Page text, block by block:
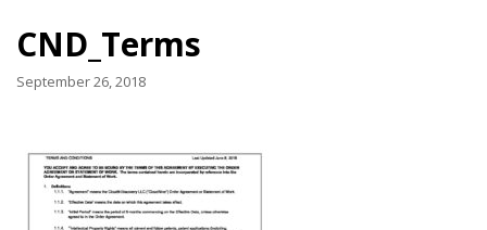
CND_Terms
September 26, 2018